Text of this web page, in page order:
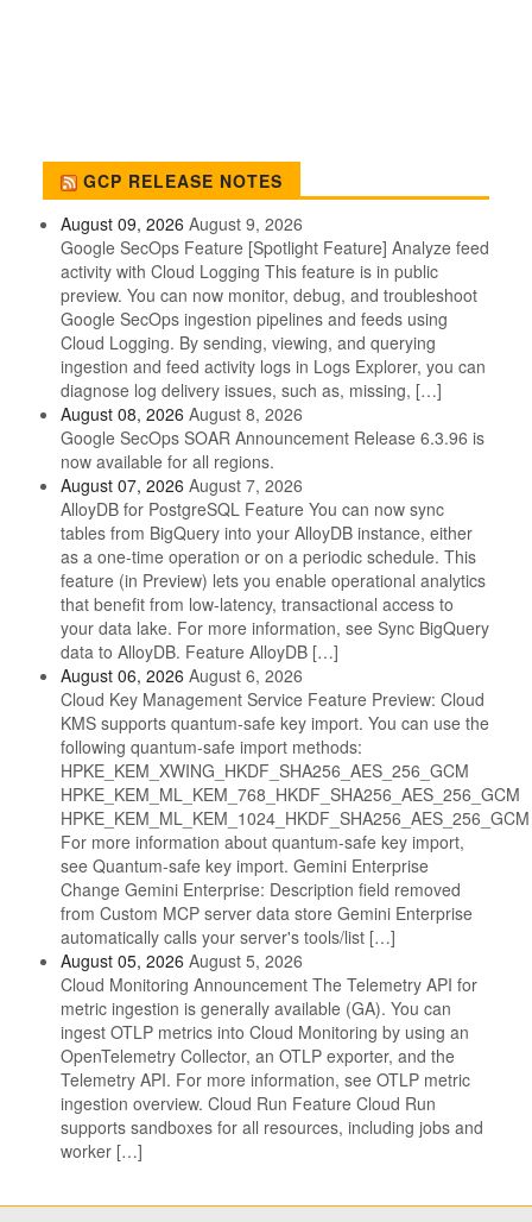
GCP RELEASE NOTES
August 09, 2026 August 9, 2026
Google SecOps Feature [Spotlight Feature] Analyze feed
activity with Cloud Logging This feature is in public
preview. You can now monitor, debug, and troubleshoot
Google SecOps ingestion pipelines and feeds using
Cloud Logging. By sending, viewing, and querying
ingestion and feed activity logs in Logs Explorer, you can
diagnose log delivery issues, such as, missing, […]
August 08, 2026 August 8, 2026
Google SecOps SOAR Announcement Release 6.3.96 is
now available for all regions.
August 07, 2026 August 7, 2026
AlloyDB for PostgreSQL Feature You can now sync
tables from BigQuery into your AlloyDB instance, either
as a one-time operation or on a periodic schedule. This
feature (in Preview) lets you enable operational analytics
that benefit from low-latency, transactional access to
your data lake. For more information, see Sync BigQuery
data to AlloyDB. Feature AlloyDB […]
August 06, 2026 August 6, 2026
Cloud Key Management Service Feature Preview: Cloud
KMS supports quantum-safe key import. You can use the
following quantum-safe import methods:
HPKE_KEM_XWING_HKDF_SHA256_AES_256_GCM
HPKE_KEM_ML_KEM_768_HKDF_SHA256_AES_256_GCM
HPKE_KEM_ML_KEM_1024_HKDF_SHA256_AES_256_GCM
For more information about quantum-safe key import,
see Quantum-safe key import. Gemini Enterprise
Change Gemini Enterprise: Description field removed
from Custom MCP server data store Gemini Enterprise
automatically calls your server's tools/list […]
August 05, 2026 August 5, 2026
Cloud Monitoring Announcement The Telemetry API for
metric ingestion is generally available (GA). You can
ingest OTLP metrics into Cloud Monitoring by using an
OpenTelemetry Collector, an OTLP exporter, and the
Telemetry API. For more information, see OTLP metric
ingestion overview. Cloud Run Feature Cloud Run
supports sandboxes for all resources, including jobs and
worker […]